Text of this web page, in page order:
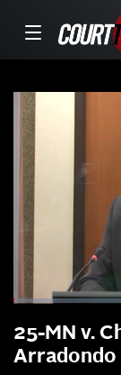
25-MN v.
Arradondo